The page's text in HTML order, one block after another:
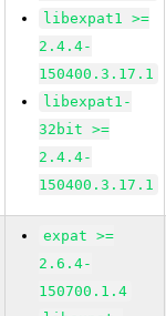
libexpat1 >=
2.4.4-
150400.3.17.1
libexpat1-
32bit >=
2.4.4-
150400.3.17.1
expat >=
2.6.4-
150700.1.4